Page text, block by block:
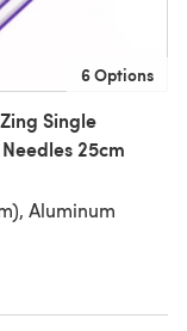
6 Options
Single
25cm
Aluminum